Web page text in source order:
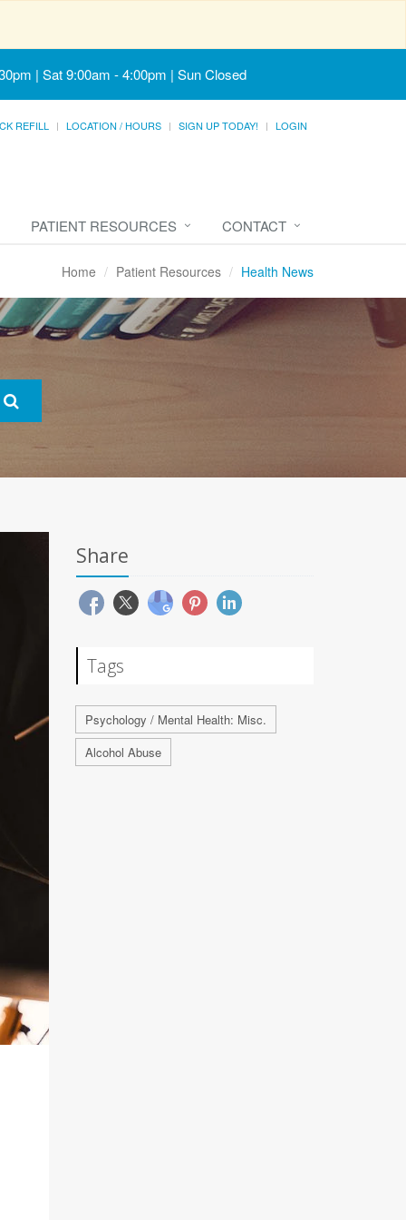
| Sat 9:00am - 4:00pm | Sun Closed
REFILL LOCATION / HOURS SIGN UP TODAY! LOGIN
PATIENT RESOURCES CONTACT
Home Patient Resources Health News
Share
Tags
Psychology / Mental Health: Misc.
Alcohol Abuse